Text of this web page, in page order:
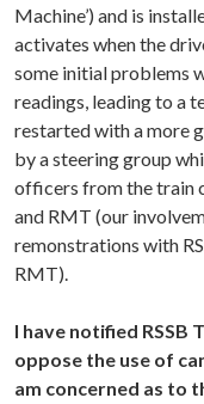
Machine’) and is
activates when the
some initial problems
readings, leading to a
restarted with a more
by a steering group
officers from the train
and RMT (our
remonstrations with
RMT).
I have notified RSSB
oppose the use of
am concerned as to